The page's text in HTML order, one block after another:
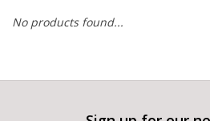
No products found...